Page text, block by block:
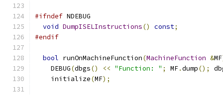
#ifndef NDEBUG
void DumpISELInstructions() const;
#endif
bool runOnMachineFunction(MachineFunction &MF
    DEBUG
(dbgs() << "Function: " ; MF.dump();
    initialize
(MF);